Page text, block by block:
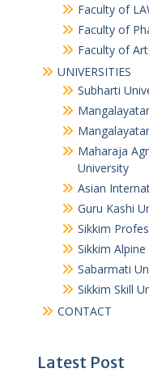
Faculty of
Faculty of
Faculty of
UNIVERSITIES
Subharti
Maharaja
University
Asian
Guru Kashi
Sikkim
Sikkim
Sabarmati
Sikkim Skill
CONTACT
Latest Post